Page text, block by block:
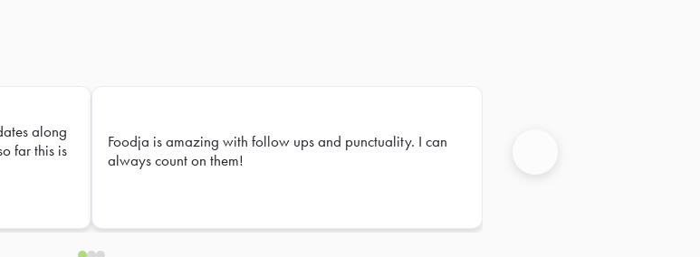
along
far this is
Foodja is amazing with follow ups and punctuality. I can
always count on them!